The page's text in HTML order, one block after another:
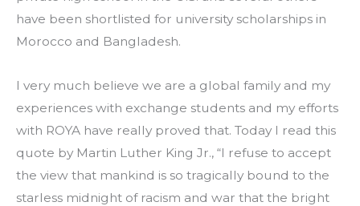
have been shortlisted for university scholarships in
Morocco and Bangladesh.
I very much believe we are a global family and my
experiences with exchange students and my efforts
with ROYA have really proved that. Today I read this
quote by Martin Luther King Jr., “I refuse to accept
the view that mankind is so tragically bound to the
starless midnight of racism and war that the bright